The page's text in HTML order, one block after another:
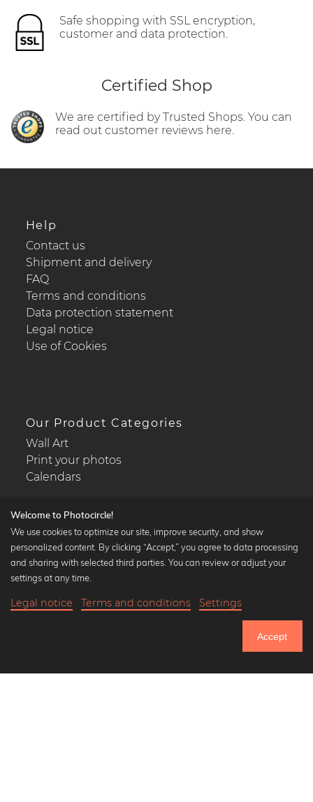
Safe shopping with SSL encryption,
customer and data protection.
Certified Shop
We are certified by Trusted Shops. You can
read out customer reviews here.
Help
Contact us
Shipment and delivery
FAQ
Terms and conditions
Data protection statement
Legal notice
Use of Cookies
Our Product Categories
Wall Art
Print your photos
Calendars
Popular Collections
Black and white art prints
Art classics
Welcome to Photocircle!
We use cookies to optimize our site, improve security, and show
personalized content. By clicking “Accept,” you agree to data processing
and sharing with selected third parties. You can review or adjust your
settings at any time.
Legal notice Terms and conditions Settings
Accept